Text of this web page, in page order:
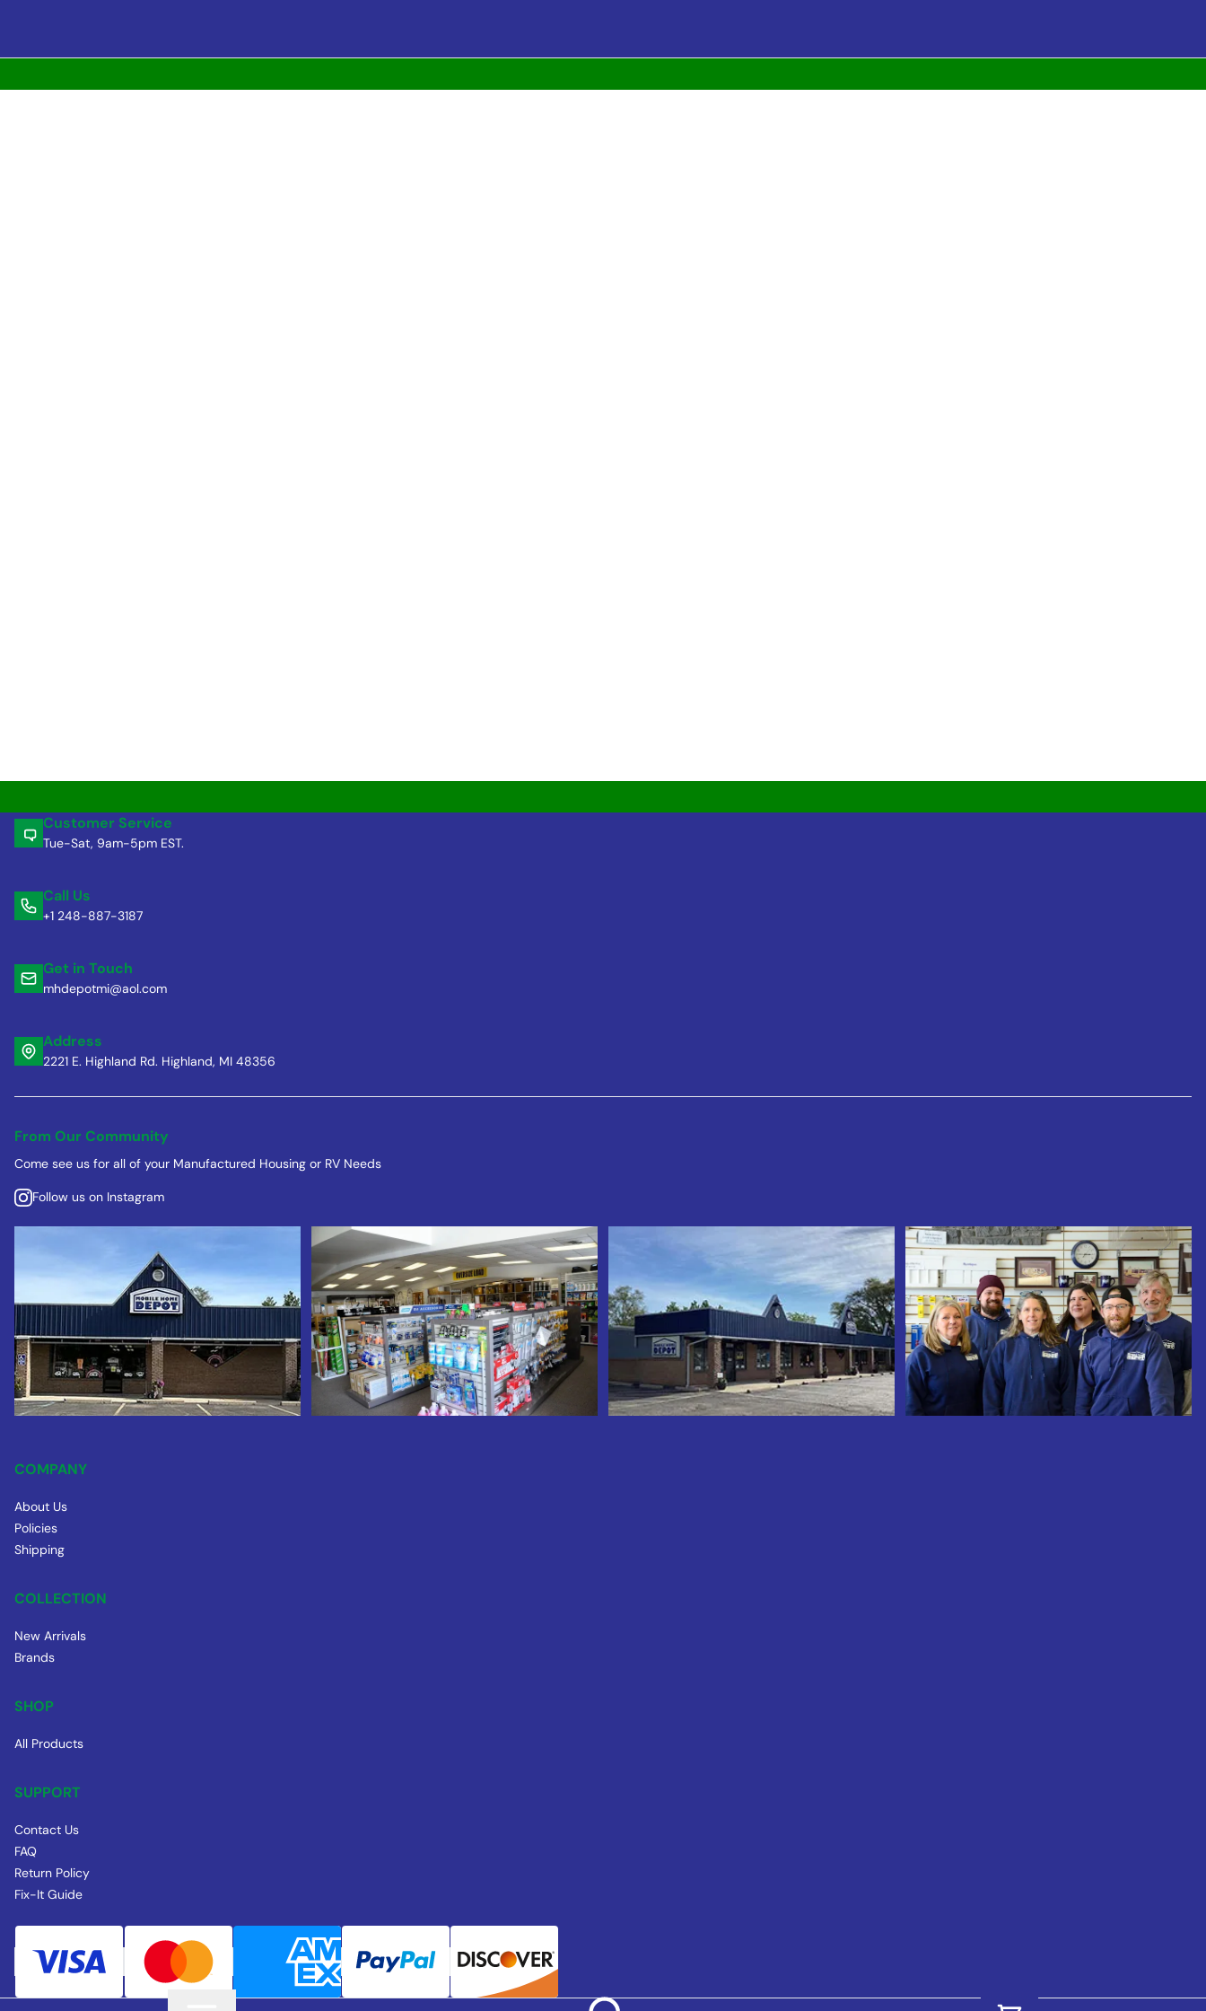
Customer Service
Tue-Sat, 9am-5pm EST.
Call Us
+1 248-887-3187
Get in Touch
mhdepotmi@aol.com
Address
2221 E. Highland Rd. Highland, MI 48356
From Our Community
Come see us for all of your Manufactured Housing or RV Needs
Follow us on Instagram
COMPANY
About Us
Policies
Shipping
COLLECTION
New Arrivals
Brands
SHOP
All Products
SUPPORT
Contact Us
FAQ
Return Policy
Fix-It Guide